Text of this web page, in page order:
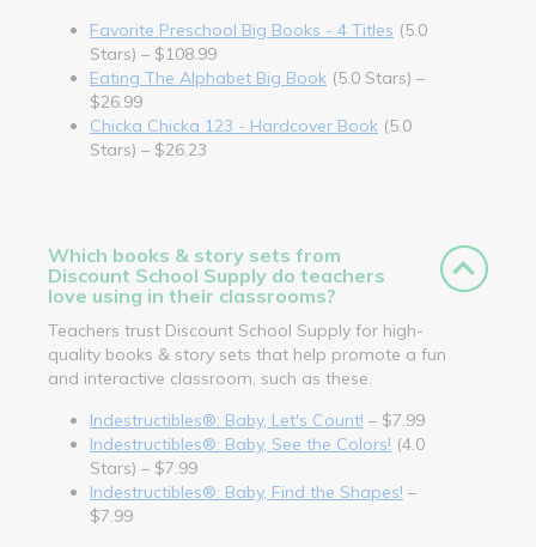
Favorite Preschool Big Books - 4 Titles (5.0
Stars) – $108.99
Eating The Alphabet Big Book (5.0 Stars) –
$26.99
Chicka Chicka 123 - Hardcover Book (5.0
Stars) – $26.23
Which books & story sets from
Discount School Supply do teachers
love using in their classrooms?
Teachers trust Discount School Supply for high-
quality books & story sets that help promote a fun
and interactive classroom, such as these.
Indestructibles®: Baby, Let's Count! – $7.99
Indestructibles®: Baby, See the Colors! (4.0
Stars) – $7.99
Indestructibles®: Baby, Find the Shapes! –
$7.99